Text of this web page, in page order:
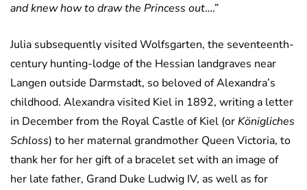
and knew how to draw the Princess out….”
Julia subsequently visited Wolfsgarten, the seventeenth-
century hunting-lodge of the Hessian landgraves near
Langen outside Darmstadt, so beloved of Alexandra’s
childhood. Alexandra visited Kiel in 1892, writing a letter
in December from the Royal Castle of Kiel (orKönigliches
Schloss) to her maternal grandmother Queen Victoria, to
thank her for her gift of a bracelet set with an image of
her late father, Grand Duke Ludwig IV, as well as for